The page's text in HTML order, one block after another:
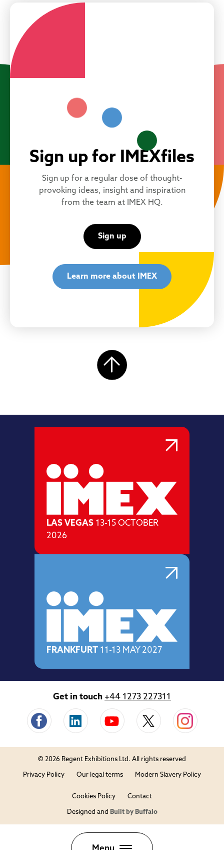
Close
Sign up for IMEXfiles
Sign up for a regular dose of thought-
provoking ideas, insight and inspiration
from the team at IMEX HQ.
Sign up
Learn more about IMEX
LAS VEGAS 13-15 OCTOBER
2026
FRANKFURT 11-13 MAY 2027
Get in touch +44 1273 227311
© 2026 Regent Exhibitions Ltd. All rights reserved
Privacy Policy Our legal terms Modern Slavery Policy
Cookies Policy Contact
Designed and Built by Buffalo